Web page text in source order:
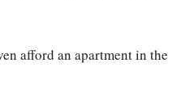
afford an apartment in the